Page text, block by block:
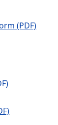
(PDF)